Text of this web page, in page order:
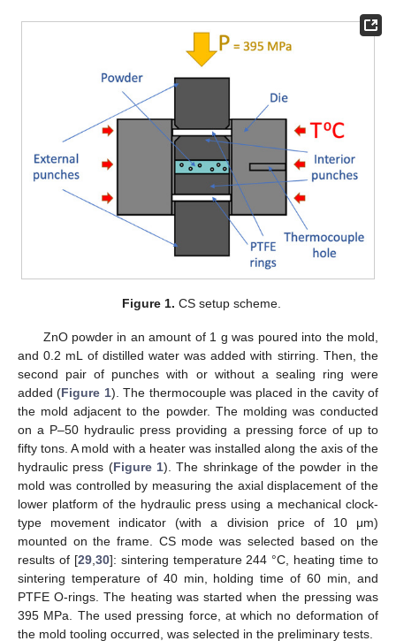
Figure 1. CS setup scheme.
ZnO powder in an amount of 1 g was poured into the mold,
and 0.2 mL of distilled water was added with stirring. Then, the
second pair of punches with or without a sealing ring were
added (Figure 1). The thermocouple was placed in the cavity of
the mold adjacent to the powder. The molding was conducted
on a P–50 hydraulic press providing a pressing force of up to
fifty tons. A mold with a heater was installed along the axis of the
hydraulic press (Figure 1). The shrinkage of the powder in the
mold was controlled by measuring the axial displacement of the
lower platform of the hydraulic press using a mechanical clock-
type movement indicator (with a division price of 10 μm)
mounted on the frame. CS mode was selected based on the
results of [29, 30]: sintering temperature 244 °C, heating time to
sintering temperature of 40 min, holding time of 60 min, and
PTFE O-rings. The heating was started when the pressing was
395 MPa. The used pressing force, at which no deformation of
the mold tooling occurred, was selected in the preliminary tests.